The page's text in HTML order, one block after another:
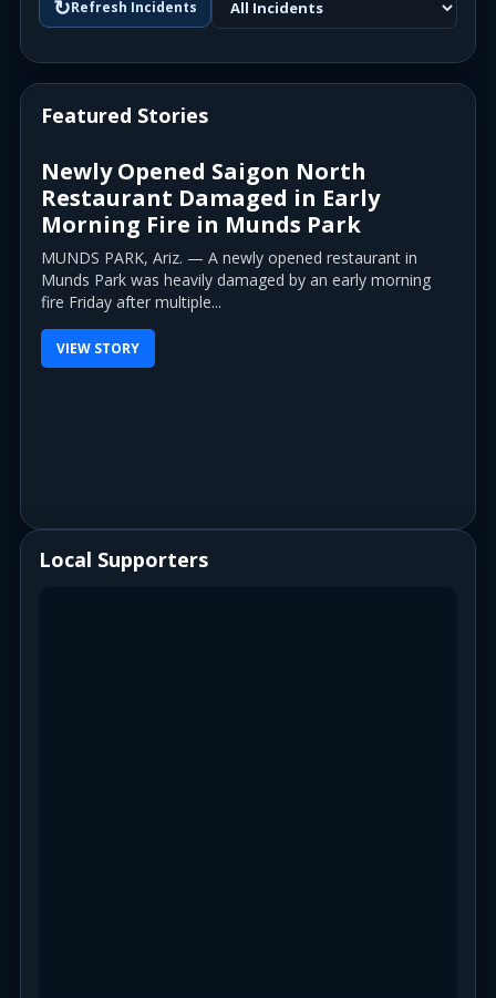
↻Refresh Incidents
Featured Stories
Newly Opened Saigon North
Restaurant Damaged in Early
Morning Fire in Munds Park
MUNDS PARK, Ariz. — A newly opened restaurant in
Munds Park was heavily damaged by an early morning
fire Friday after multiple...
VIEW STORY
Local Supporters